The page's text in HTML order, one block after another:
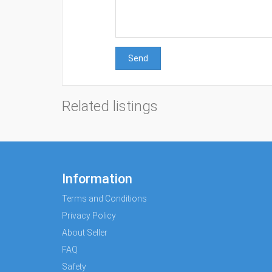
Send
Related listings
Information
Terms and Conditions
Privacy Policy
About Seller
FAQ
Safety